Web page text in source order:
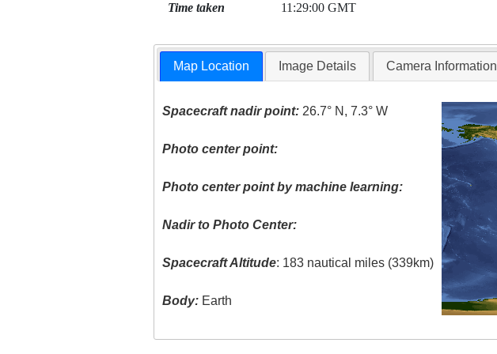
Time taken 11:29:00 GMT
Map Location Image Details Camera Information
Spacecraft nadir point: 26.7° N, 7.3° W
Photo center point:
Photo center point by machine learning:
Nadir to Photo Center:
Spacecraft Altitude: 183 nautical miles (339km)
Body: Earth